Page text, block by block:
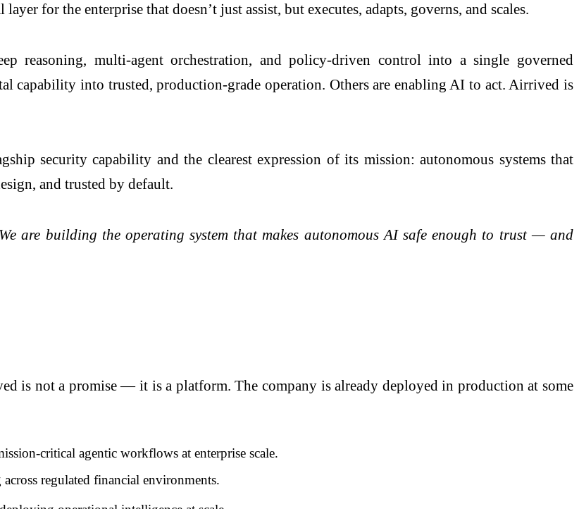
for the enterprise that doesn’t just assist, but executes, adapts, governs, and scales.
reasoning, multi-agent orchestration, and policy-driven control into a single governed
capability into trusted, production-grade operation. Others are enabling AI to act. Airrived is
security capability and the clearest expression of its mission: autonomous systems that
and trusted by default.
are building the operating system that makes autonomous AI safe enough to trust — and
is not a promise — it is a platform. The company is already deployed in production at some
critical agentic workflows at enterprise scale.
regulated financial environments.